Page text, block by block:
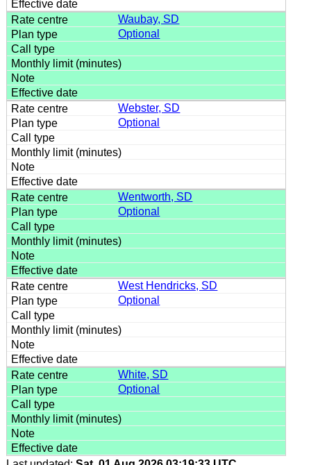
Waubay, SD
Optional
Webster, SD
Optional
Wentworth, SD
Optional
West Hendricks, SD
Optional
White, SD
Optional